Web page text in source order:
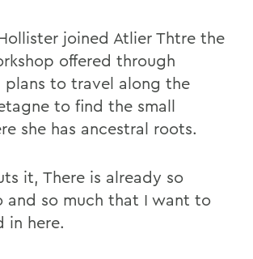
joined Atlier Thtre the
offered through
plans to travel along the
to find the small
she has ancestral roots.
it, There is already so
and so much that I want to
in here.